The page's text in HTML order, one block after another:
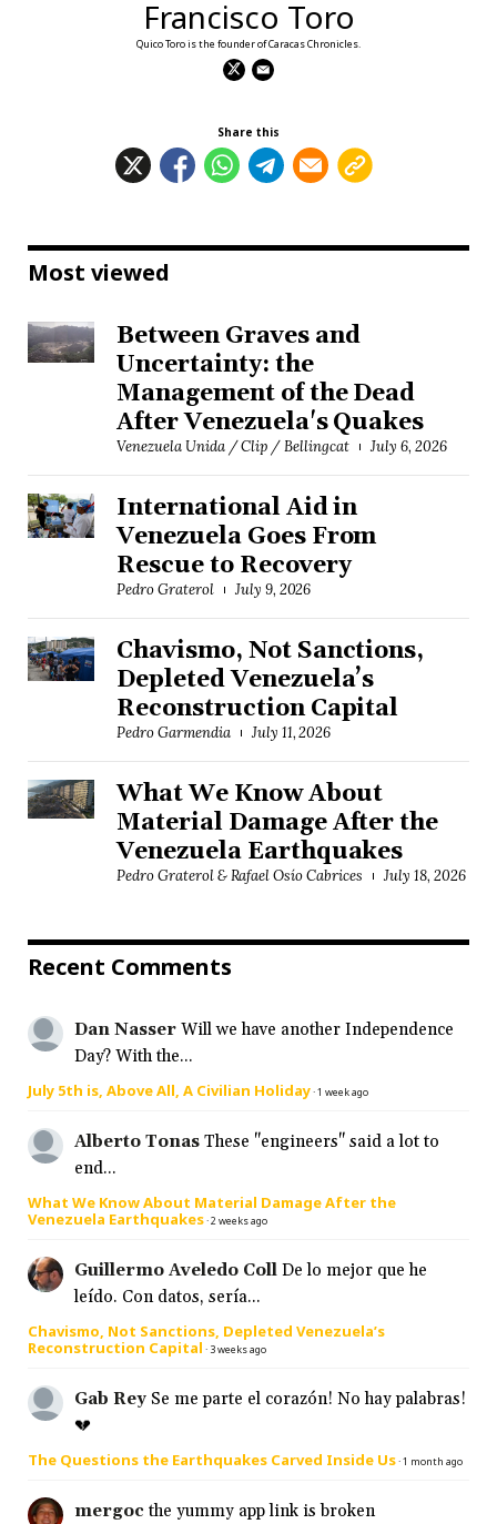
Francisco Toro
Quico Toro is the founder of Caracas Chronicles.
Share this
Most viewed
Between Graves and
Uncertainty: the
Management of the Dead
After Venezuela's Quakes
Venezuela Unida / Clip / Bellingcat July 6, 2026
International Aid in
Venezuela Goes From
Rescue to Recovery
Pedro Graterol July 9, 2026
Chavismo, Not Sanctions,
Depleted Venezuela’s
Reconstruction Capital
Pedro Garmendia July 11, 2026
What We Know About
Material Damage After the
Venezuela Earthquakes
Pedro Graterol & Rafael Osío Cabrices July 18, 2026
Recent Comments
Dan Nasser Will we have another Independence
Day? With the...
July 5th is, Above All, A Civilian Holiday·1 week ago
Alberto Tonas These "engineers" said a lot to
end...
What We Know About Material Damage After the
Venezuela Earthquakes·2 weeks ago
Guillermo Aveledo Coll De lo mejor que he
leído. Con datos, sería...
Chavismo, Not Sanctions, Depleted Venezuela’s
Reconstruction Capital · 3 weeks ago
Gab Rey Se me parte el corazón! No hay palabras!
💔
The Questions the Earthquakes Carved Inside Us·1 month ago
mergoc the yummy app link is broken